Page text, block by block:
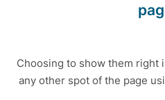
Choosing to show them right
any other spot of the page